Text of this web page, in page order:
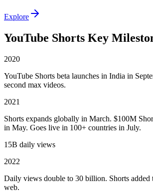
Explore
YouTube Shorts Key
2020
YouTube Shorts beta launches in India in
second max videos.
2021
Shorts expands globally in March. $100M
in May. Goes live in 100+ countries in July.
15B daily views
2022
Daily views double to 30 billion. Shorts added
web.